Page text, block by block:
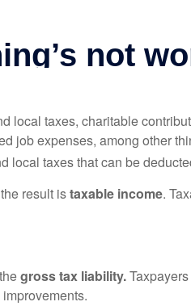
local taxes, charitable
job expenses, among other
local taxes that can be
result istaxable income.
gross tax liability.